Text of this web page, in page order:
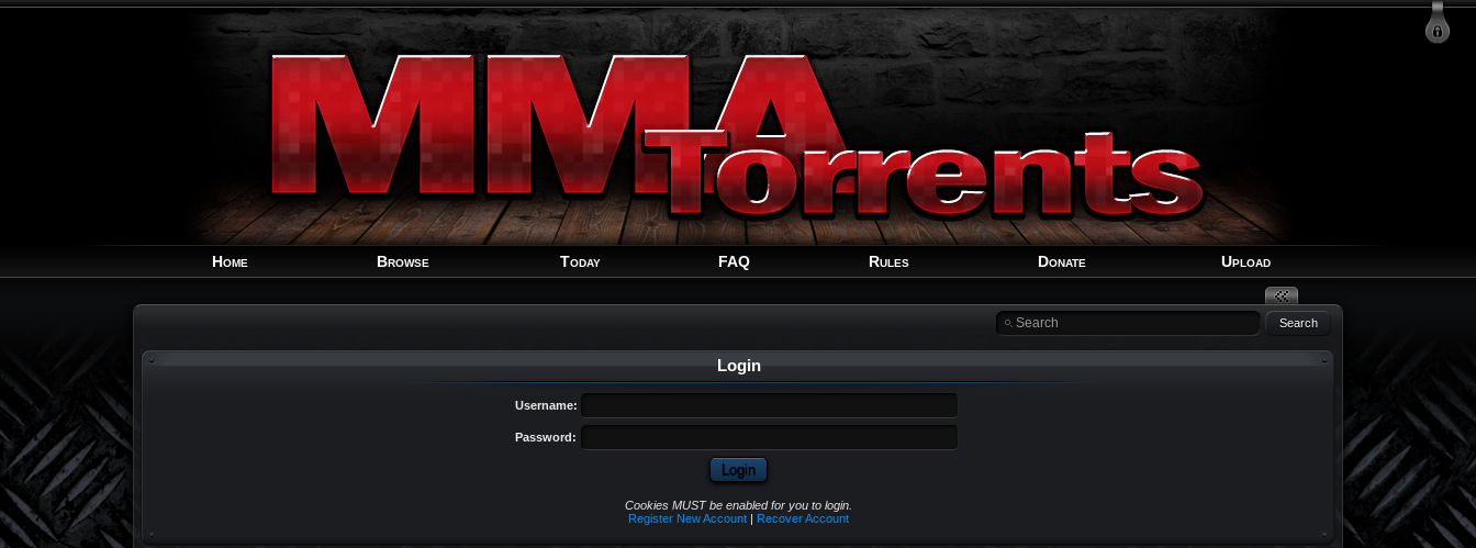
WelcomeGuest Login Signup Recover Account
Home Browse Today FAQ Rules Donate Upload
Login
Username:
Password:
Cookies MUST be enabled for you to login.
Register New Account| Recover Account